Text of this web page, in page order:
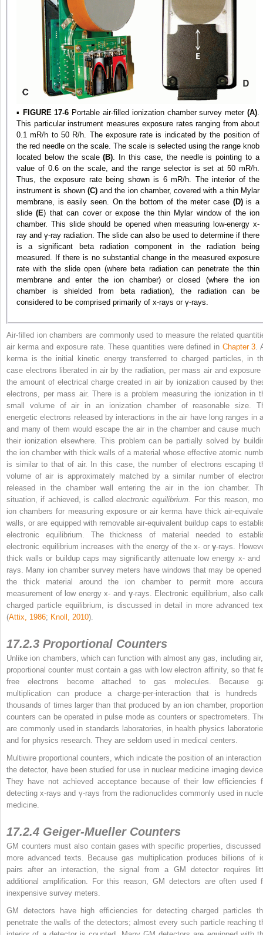
▪ FIGURE 17-6 Portable air-filled ionization chamber survey meter(A)
This particular instrument measures exposure rates ranging from about
0.1 mR/h to 50 R/h. The exposure rate is indicated by the position of
the red needle on the scale. The scale is selected using the range knob
located below the scale(B) . In this case, the needle is pointing to a
value of 0.6 on the scale, and the range selector is set at 50 mR/h.
Thus, the exposure rate being shown is 6 mR/h. The interior of the
instrument is shown (C)and the ion chamber, covered with a thin Mylar
membrane, is easily seen. On the bottom of the meter case (D)is a
slide(E) that can cover or expose the thin Mylar window of the ion
chamber. This slide should be opened when measuring low-energy x-
ray and γ-ray radiation. The slide can also be used to determine if there
is a significant beta radiation component in the radiation being
measured. If there is no substantial change in the measured exposure
rate with the slide open (where beta radiation can penetrate the thin
membrane and enter the ion chamber) or closed (where the ion
chamber is shielded from beta radiation), the radiation can be
considered to be comprised primarily of x-rays or γ-rays.
Air-filled ion chambers are commonly used to measure the related
air kerma and exposure rate. These quantities were defined in Chapter 3 .
kerma is the initial kinetic energy transferred to charged particles, in
case electrons liberated in air by the radiation, per mass air and exposure
the amount of electrical charge created in air by ionization caused by
electrons, per mass air. There is a problem measuring the ionization in
small volume of air in an ionization chamber of reasonable size.
energetic electrons released by interactions in the air have long ranges in
and many of them would escape the air in the chamber and cause much
their ionization elsewhere. This problem can be partially solved by
the ion chamber with thick walls of a material whose effective atomic
is similar to that of air. In this case, the number of electrons escaping
volume of air is approximately matched by a similar number of
released in the chamber wall entering the air in the ion chamber.
situation, if achieved, is called electronic equilibrium.
For this reason,
ion chambers for measuring exposure or air kerma have thick air-
walls, or are equipped with removable air-equivalent buildup caps to
electronic equilibrium. The thickness of material needed to
electronic equilibrium increases with the energy of the x- orγ-rays.
thick walls or buildup caps may significantly attenuate low energy x- and
rays. Many ion chamber survey meters have windows that may be opened
the thick material around the ion chamber to permit more
measurement of low energy x- and γ-rays. Electronic equilibrium, also
charged particle equilibrium, is discussed in detail in more advanced
(Attix, 1986; Knoll, 2010).
17.2.3 Proportional Counters
Unlike ion chambers, which can function with almost any gas, including
proportional counter must contain a gas with low electron affinity, so that
free electrons become attached to gas molecules. Because
multiplication can produce a charge-per-interaction that is hundreds
thousands of times larger than that produced by an ion chamber,
counters can be operated in pulse mode as counters or spectrometers.
are commonly used in standards laboratories, in health physics
and for physics research. They are seldom used in medical centers.
Multiwire proportional counters, which indicate the position of an interaction
the detector, have been studied for use in nuclear medicine imaging
They have not achieved acceptance because of their low efficiencies
detecting x-rays and γ-rays from the radionuclides commonly used in
medicine.
17.2.4 Geiger-Mueller Counters
GM counters must also contain gases with specific properties, discussed
more advanced texts. Because gas multiplication produces billions of
pairs after an interaction, the signal from a GM detector requires
additional amplification. For this reason, GM detectors are often used
inexpensive survey meters.
GM detectors have high efficiencies for detecting charged particles
penetrate the walls of the detectors; almost every such particle reaching